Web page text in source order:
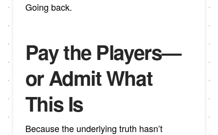
Going back.
Pay the Players—
or Admit What
This Is
Because the underlying truth hasn’t